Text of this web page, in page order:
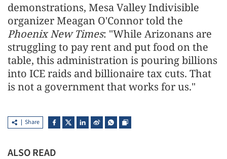
demonstrations, Mesa Valley Indivisible
organizer Meagan O'Connor told the
Phoenix New Times: "While Arizonans are
struggling to pay rent and put food on the
table, this administration is pouring billions
into ICE raids and billionaire tax cuts. That
is not a government that works for us."
Share
ALSO READ